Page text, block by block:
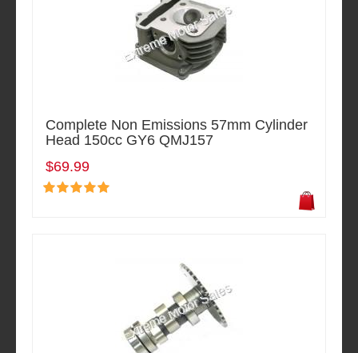
Complete Non Emissions 57mm Cylinder
Head 150cc GY6 QMJ157
$69.99